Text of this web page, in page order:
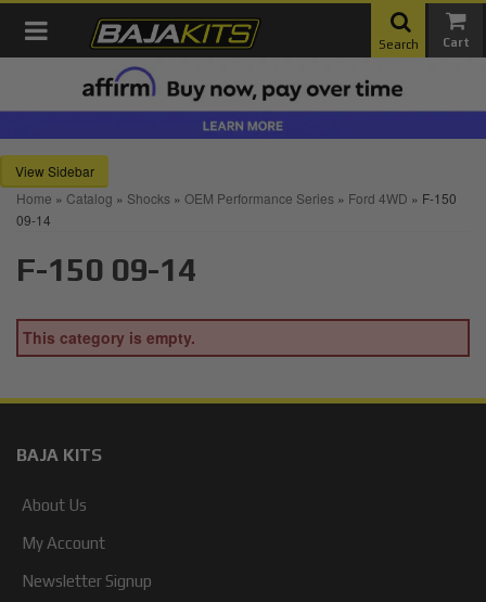
Toggle navigation
Search
Sidebar
Home » Catalog » Shocks » OEM Performance Series » Ford 4WD » F-150
09-14
F-150 09-14
This category is empty.
BAJA KITS
About Us
My Account
Newsletter Signup